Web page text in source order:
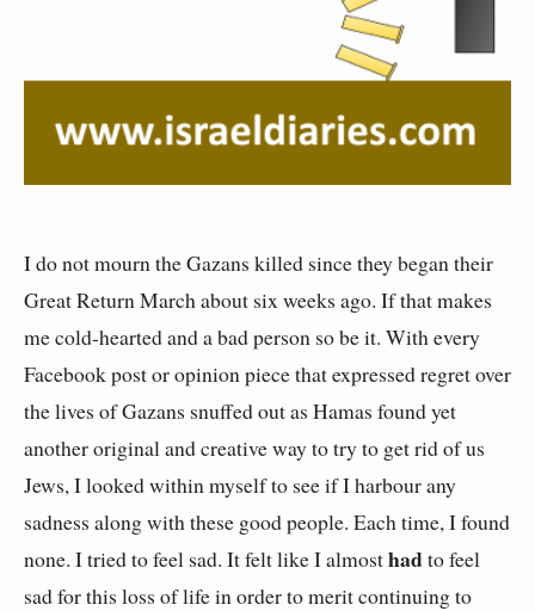
I do not mourn the Gazans killed since they began their
Great Return March about six weeks ago. If that makes
me cold-hearted and a bad person so be it. With every
Facebook post or opinion piece that expressed regret over
the lives of Gazans snuffed out as Hamas found yet
another original and creative way to try to get rid of us
Jews, I looked within myself to see if I harbour any
sadness along with these good people. Each time, I found
none. I tried to feel sad. It felt like I almosthadto feel
sad for this loss of life in order to merit continuing to